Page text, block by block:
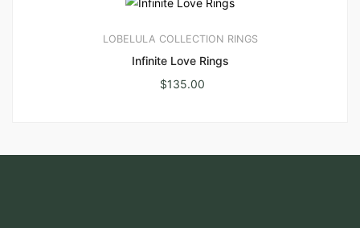
LOBELULA COLLECTION RINGS
Infinite Love Rings
$135.00